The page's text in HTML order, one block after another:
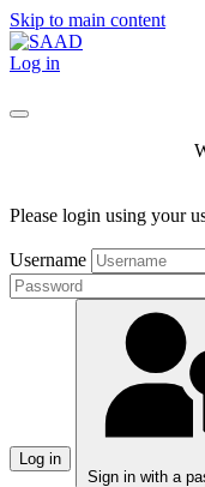
Skip to main content
Log in
Please login using your
Username
Log in
Sign in with a